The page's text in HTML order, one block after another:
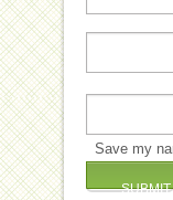
Save my